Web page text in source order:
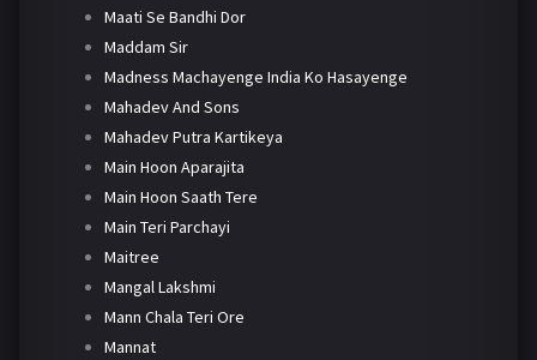
Maati Se Bandhi Dor
Maddam Sir
Madness Machayenge India Ko Hasayenge
Mahadev And Sons
Mahadev Putra Kartikeya
Main Hoon Aparajita
Main Hoon Saath Tere
Main Teri Parchayi
Maitree
Mangal Lakshmi
Mann Chala Teri Ore
Mannat